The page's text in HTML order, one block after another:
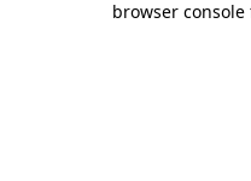
browser